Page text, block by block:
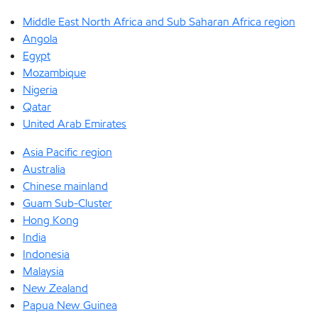
Middle East North Africa and Sub Saharan Africa region
Angola
Egypt
Mozambique
Nigeria
Qatar
United Arab Emirates
Asia Pacific region
Australia
Chinese mainland
Guam Sub-Cluster
Hong Kong
India
Indonesia
Malaysia
New Zealand
Papua New Guinea